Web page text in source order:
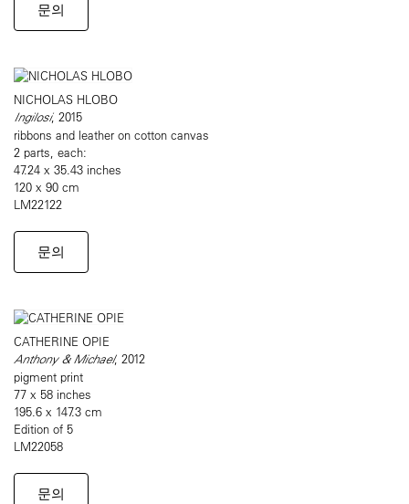
문의
NICHOLAS HLOBO
Ingilosi, 2015
ribbons and leather on cotton canvas
2 parts, each:
47.24 x 35.43 inches
120 x 90 cm
LM22122
문의
CATHERINE OPIE
Anthony & Michael, 2012
pigment print
77 x 58 inches
195.6 x 147.3 cm
Edition of 5
LM22058
문의